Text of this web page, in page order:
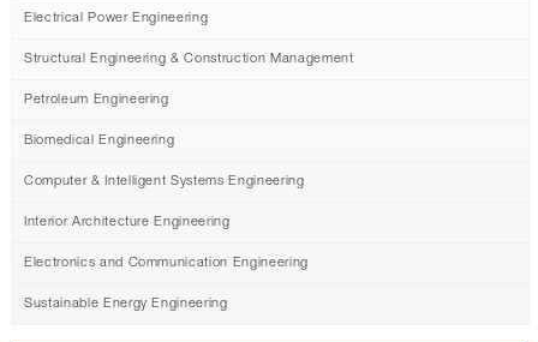
Electrical Power Engineering
Structural Engineering & Construction Management
Petroleum Engineering
Biomedical Engineering
Computer & Intelligent Systems Engineering
Interior Architecture Engineering
Electronics and Communication Engineering
Sustainable Energy Engineering